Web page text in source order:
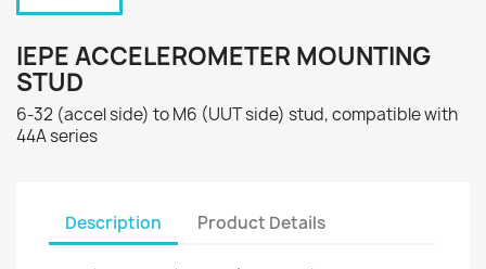
IEPE ACCELEROMETER MOUNTING
STUD
6-32 (accel side) to M6 (UUT side) stud, compatible with
44A series
Description Product Details